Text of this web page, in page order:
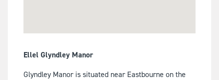
Ellel Glyndley Manor
Glyndley Manor is situated near Eastbourne on the